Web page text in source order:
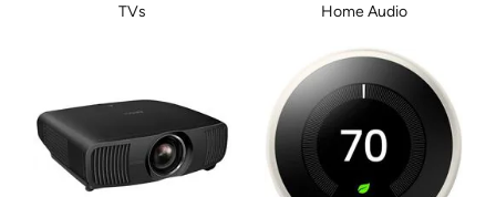
TVs Home Audio